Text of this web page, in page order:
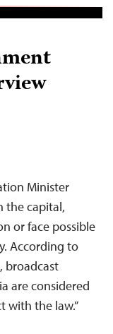
Minister
the capital,
or face possible
According to
broadcast
are considered
with the law.”